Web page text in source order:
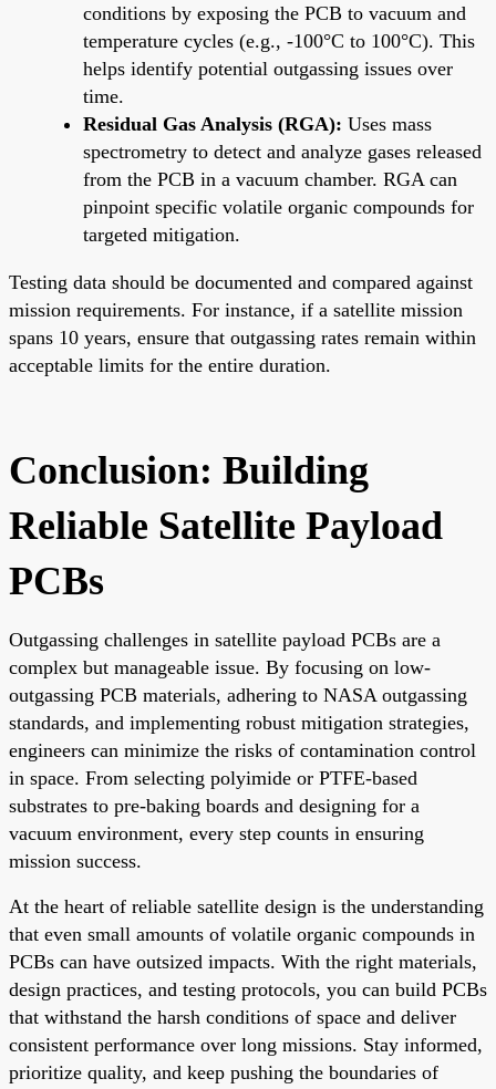
conditions by exposing the PCB to vacuum and
temperature cycles (e.g., -100°C to 100°C). This
helps identify potential outgassing issues over
time.
Residual Gas Analysis (RGA): Uses mass
spectrometry to detect and analyze gases released
from the PCB in a vacuum chamber. RGA can
pinpoint specific volatile organic compounds for
targeted mitigation.
Testing data should be documented and compared against
mission requirements. For instance, if a satellite mission
spans 10 years, ensure that outgassing rates remain within
acceptable limits for the entire duration.
Conclusion: Building
Reliable Satellite Payload
PCBs
Outgassing challenges in satellite payload PCBs are a
complex but manageable issue. By focusing on low-
outgassing PCB materials, adhering to NASA outgassing
standards, and implementing robust mitigation strategies,
engineers can minimize the risks of contamination control
in space. From selecting polyimide or PTFE-based
substrates to pre-baking boards and designing for a
vacuum environment, every step counts in ensuring
mission success.
At the heart of reliable satellite design is the understanding
that even small amounts of volatile organic compounds in
PCBs can have outsized impacts. With the right materials,
design practices, and testing protocols, you can build PCBs
that withstand the harsh conditions of space and deliver
consistent performance over long missions. Stay informed,
prioritize quality, and keep pushing the boundaries of